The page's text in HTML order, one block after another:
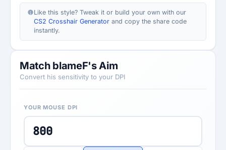
Like this style? Tweak it or build your own with our
CS2 Crosshair Generator and copy the share code
instantly.
Match blameF's Aim
Convert his sensitivity to your DPI
YOUR MOUSE DPI